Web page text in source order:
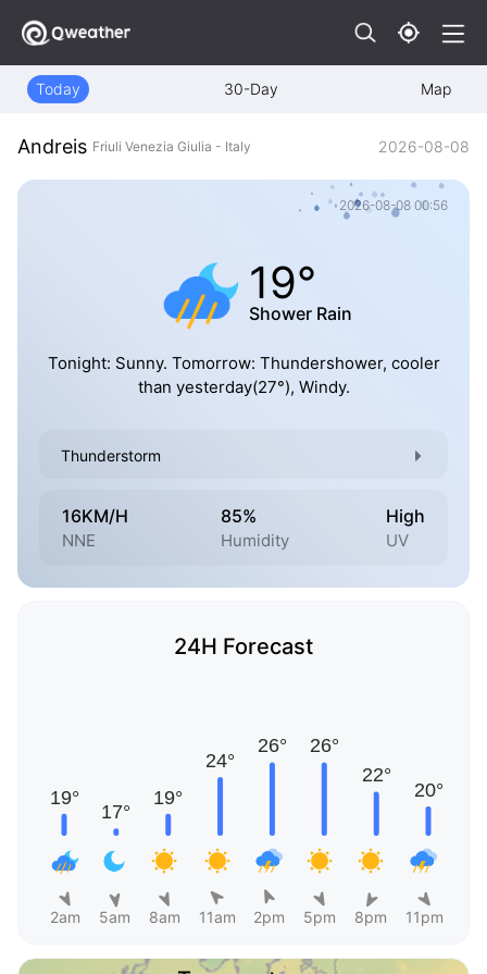
Today 30-Day Map
Andreis Friuli Venezia Giulia - Italy 2026-08-08
2026-08-08 00:56
19°
Shower Rain
Tonight: Sunny. Tomorrow: Thundershower, cooler
than yesterday(27°), Windy.
Thunderstorm
16KM/H
NNE
85%
Humidity
High
UV
24H Forecast
2am 5am 8am 11am 2pm 5pm 8pm 11pm